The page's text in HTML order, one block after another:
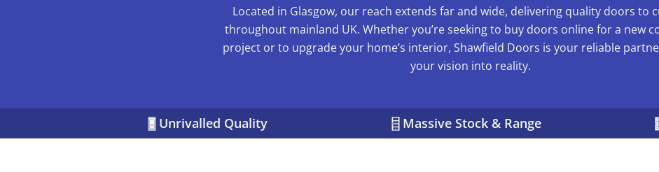
Located in Glasgow, our reach extends far and wide, delivering quality doors to
throughout mainland UK. Whether you’re seeking to buy doors online for a new
project or to upgrade your home’s interior, Shawfield Doors is your reliable
your vision into reality.
Unrivalled Quality Massive Stock & Range